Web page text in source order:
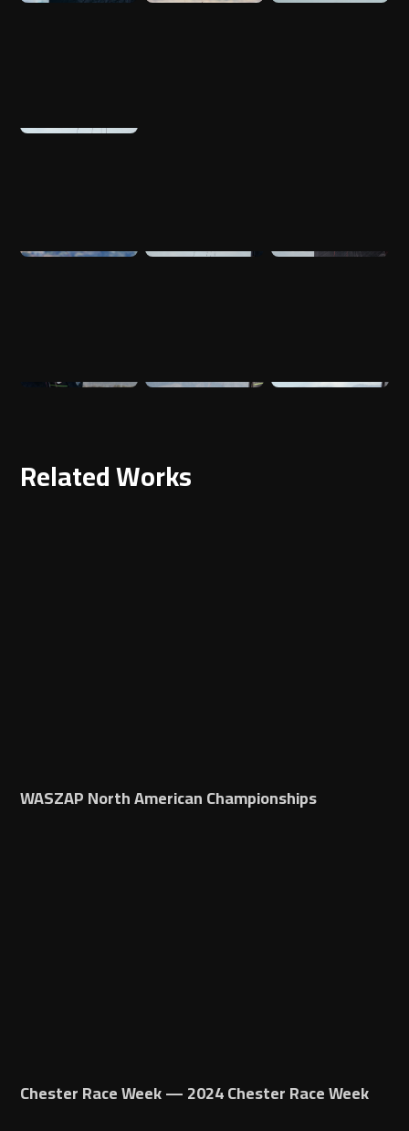
Related Works
WASZAP North American Championships
Chester Race Week — 2024 Chester Race Week